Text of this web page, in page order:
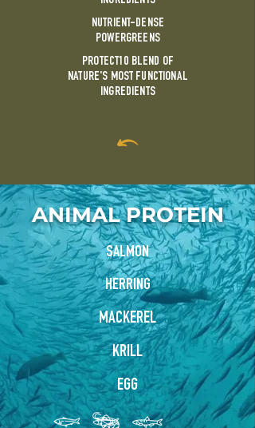
NUTRIENT-DENSE
POWERGREENS
PROTECT10 BLEND OF
NATURE'S MOST FUNCTIONAL
INGREDIENTS
ANIMAL PROTEIN
SALMON
HERRING
MACKEREL
KRILL
EGG